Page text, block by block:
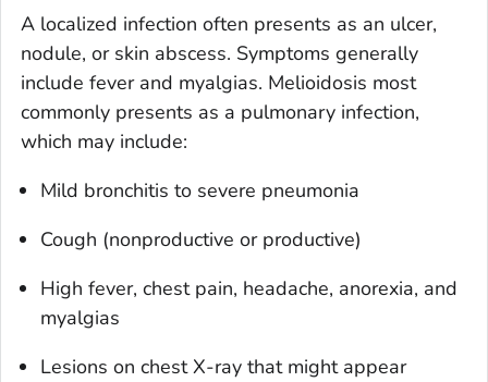
A localized infection often presents as an ulcer,
nodule, or skin abscess. Symptoms generally
include fever and myalgias. Melioidosis most
commonly presents as a pulmonary infection,
which may include:
Mild bronchitis to severe pneumonia
Cough (nonproductive or productive)
High fever, chest pain, headache, anorexia, and
myalgias
Lesions on chest X-ray that might appear